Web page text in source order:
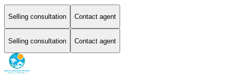
Selling consultation Contact agent
Selling consultation Contact agent